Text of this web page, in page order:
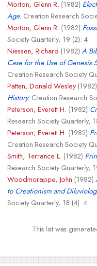
Morton, Glenn R. (1982)
Age. Creation Research
Morton, Glenn R. (1982)
Society Quarterly, 19 (2): 4.
Niessen, Richard (1982) A
Case for the Use of Genesis
Creation Research Society
Patten, Donald Wesley(1982)
History. Creation Research
Peterson, Everett H. (1982)
Research Society Quarterly,
Peterson, Everett H. (1982)
Creation Research Society
Smith, Terrance L. (1982)
Research Society Quarterly,
Woodmorappe, John (1982)
to Creationism and
Society Quarterly, 18 (4): 4.
This list was